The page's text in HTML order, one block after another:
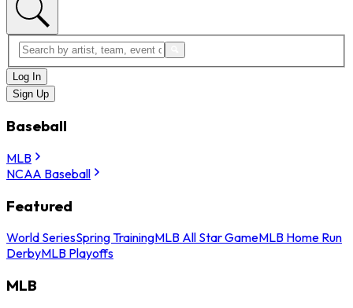
Log In
Sign Up
Baseball
MLB
NCAA Baseball
Featured
World SeriesSpring TrainingMLB All Star GameMLB Home Run
DerbyMLB Playoffs
MLB